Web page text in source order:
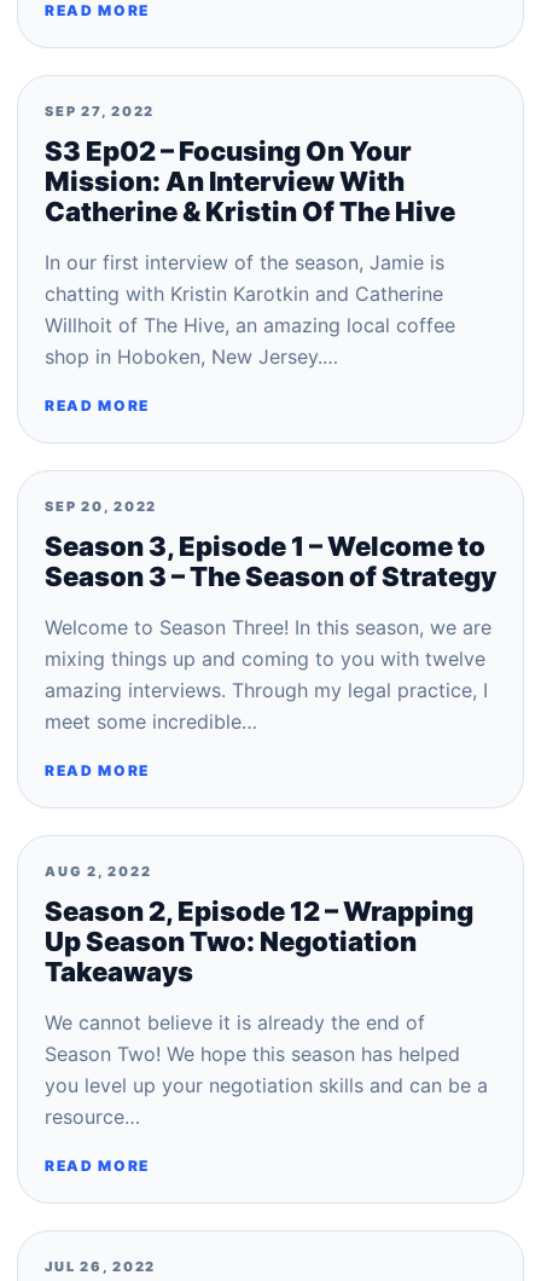
READ MORE
SEP 27, 2022
S3 Ep02 – Focusing On Your
Mission: An Interview With
Catherine & Kristin Of The Hive
In our first interview of the season, Jamie is
chatting with Kristin Karotkin and Catherine
Willhoit of The Hive, an amazing local coffee
shop in Hoboken, New Jersey.…
READ MORE
SEP 20, 2022
Season 3, Episode 1 – Welcome to
Season 3 – The Season of Strategy
Welcome to Season Three! In this season, we are
mixing things up and coming to you with twelve
amazing interviews. Through my legal practice, I
meet some incredible…
READ MORE
AUG 2, 2022
Season 2, Episode 12 – Wrapping
Up Season Two: Negotiation
Takeaways
We cannot believe it is already the end of
Season Two! We hope this season has helped
you level up your negotiation skills and can be a
resource…
READ MORE
JUL 26, 2022